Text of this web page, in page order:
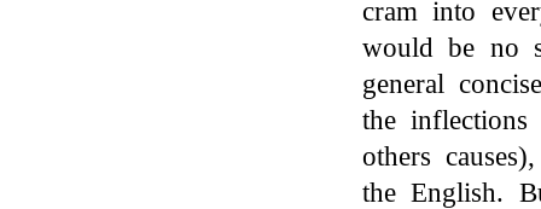
cram into
would be no
general
the
others
the English.